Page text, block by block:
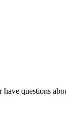
questions